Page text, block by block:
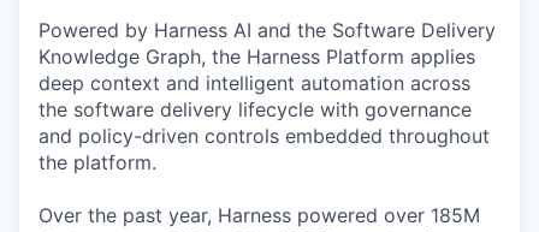
Powered by Harness AI and the Software Delivery
Knowledge Graph, the Harness Platform applies
deep context and intelligent automation across
the software delivery lifecycle with governance
and policy-driven controls embedded throughout
the platform.
Over the past year, Harness powered over 185M